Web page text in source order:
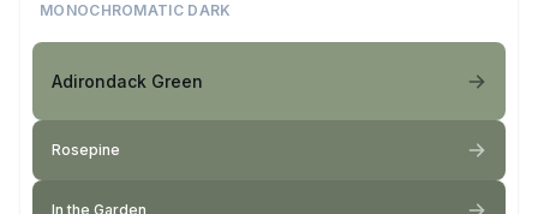
MONOCHROMATIC DARK
Adirondack Green
Rosepine
In the Garden